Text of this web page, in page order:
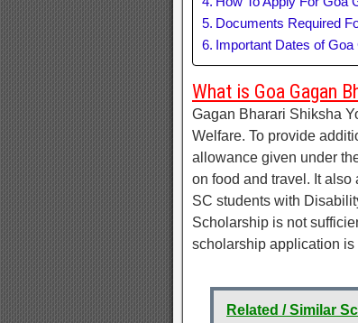
Documents Required
Important Dates of
What is Goa Gagan
Gagan Bharari Shiksha
Welfare. To provide
allowance given under
on food and travel. It
SC students with
Scholarship is not
scholarship application is
Related / Similar